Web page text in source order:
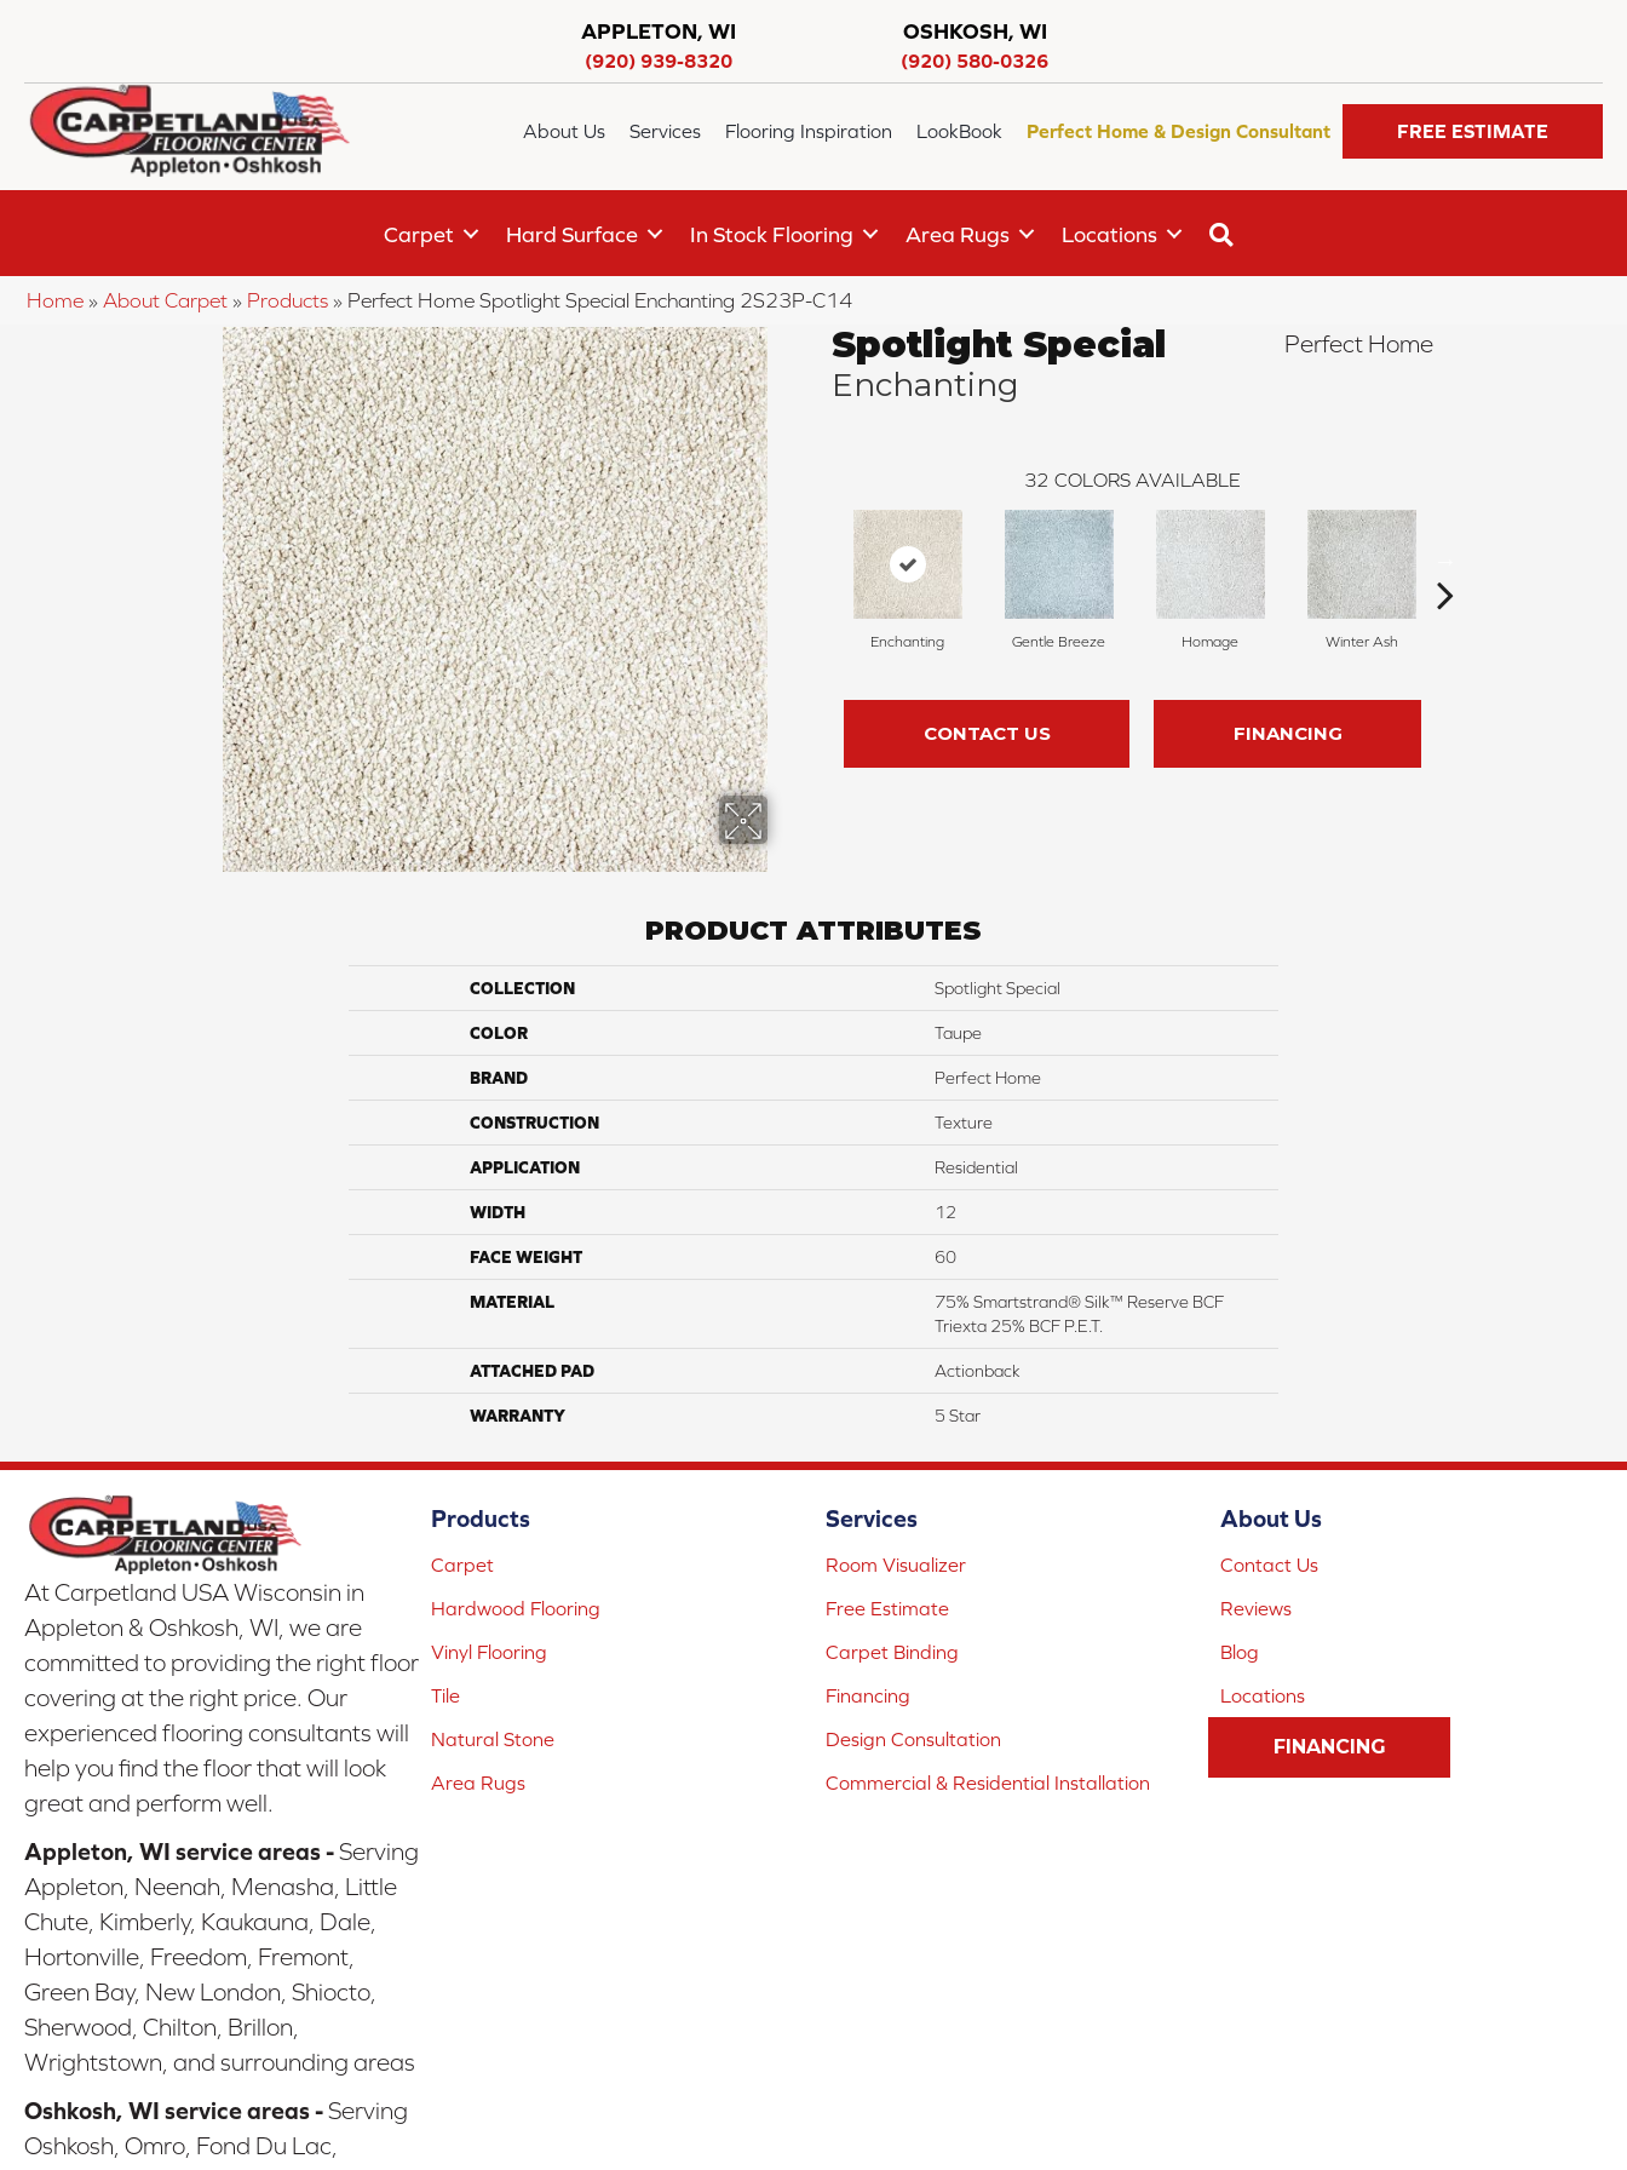
APPLETON, WI
(920) 939-8320
OSHKOSH, WI
(920) 580-0326
About Us Services Flooring Inspiration LookBook Perfect Home & Design Consultant FREE ESTIMATE
Carpet Hard Surface In Stock Flooring Area Rugs Locations
Home » About Carpet » Products » Perfect Home Spotlight Special Enchanting 2S23P-C14
Spotlight Special
Enchanting
Perfect Home
32 COLORS AVAILABLE
Enchanting Gentle Breeze Homage Winter Ash
CONTACT US FINANCING
PRODUCT ATTRIBUTES
COLLECTION Spotlight Special
COLOR Taupe
BRAND Perfect Home
CONSTRUCTION Texture
APPLICATION Residential
WIDTH 12
FACE WEIGHT 60
MATERIAL
75% Smartstrand® Silk™ Reserve BCF
Triexta 25% BCF P.E.T.
ATTACHED PAD Actionback
WARRANTY 5 Star
At Carpetland USA Wisconsin in
Appleton & Oshkosh, WI, we are
committed to providing the right floor
covering at the right price. Our
experienced flooring consultants will
help you find the floor that will look
great and perform well.
Appleton, WI service areas -Serving
Appleton, Neenah, Menasha, Little
Chute, Kimberly, Kaukauna, Dale,
Hortonville, Freedom, Fremont,
Green Bay, New London, Shiocto,
Sherwood, Chilton, Brillon,
Wrightstown, and surrounding areas
Oshkosh, WI service areas -Serving
Oshkosh, Omro, Fond Du Lac,
Products
Carpet
Hardwood Flooring
Vinyl Flooring
Tile
Natural Stone
Area Rugs
Services
Room Visualizer
Free Estimate
Carpet Binding
Financing
Design Consultation
Commercial & Residential Installation
About Us
Contact Us
Reviews
Blog
Locations
FINANCING